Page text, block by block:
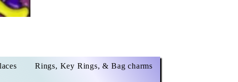
Rings, Key Rings, & Bag charms